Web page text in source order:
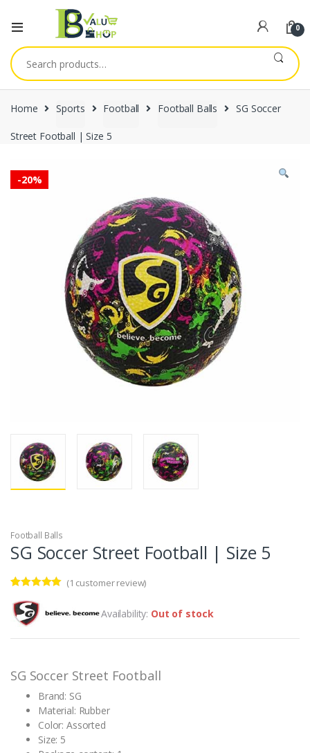
0
Search
for:
Home Sports Football Football Balls SG Soccer
Street Football | Size 5
-20%
Football Balls
SG Soccer Street Football | Size 5
out of 5
based on
customer
(1 customer review)
Availability: Out of stock
SG Soccer Street Football
Brand: SG
Material: Rubber
Color: Assorted
Size: 5